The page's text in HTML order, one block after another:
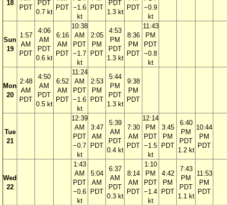
18
PDT
PDT
0.7 kt
PDT −1.6
kt
PDT
PDT
1.3 kt
PDT −0.9
kt
Sun
19
1:57
AM
PDT
4:06
AM
PDT
0.6 kt
6:16
AM
PDT
10:38
AM
PDT
−1.7
kt
2:05
PM
PDT
4:53
PM
PDT
1.3 kt
8:36
PM
PDT
11:43
PM
PDT
−0.8
kt
Mon
20
2:48
AM
PDT
4:50
AM
PDT
0.5 kt
6:52
AM
PDT
11:24
AM
PDT
−1.6
kt
2:53
PM
PDT
5:44
PM
PDT
1.3 kt
9:38
PM
PDT
Tue
21
12:39
AM
PDT
−0.7
kt
3:47
AM
PDT
5:39
AM
PDT
0.4 kt
7:30
AM
PDT
12:14
PM
PDT
−1.5
kt
3:45
PM
PDT
6:40
PM
PDT
1.2 kt
10:44
PM
PDT
Wed
22
1:43
AM
PDT
−0.6
kt
5:04
AM
PDT
6:37
AM
PDT
0.3 kt
8:14
AM
PDT
1:10
PM
PDT
−1.4
kt
4:42
PM
PDT
7:43
PM
PDT
1.1 kt
11:53
PM
PDT